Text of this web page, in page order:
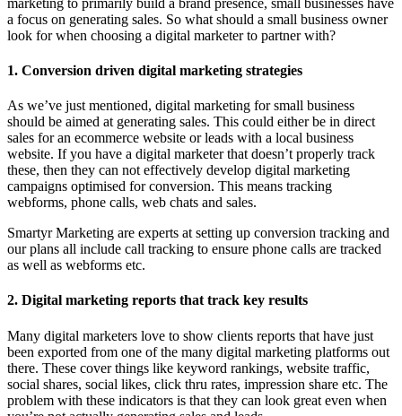
a focus on generating sales. So what should a small business owner
look for when choosing a digital marketer to partner with?
1. Conversion driven digital marketing strategies
As we’ve just mentioned, digital marketing for small business
should be aimed at generating sales. This could either be in direct
sales for an ecommerce website or leads with a local business
website. If you have a digital marketer that doesn’t properly track
these, then they can not effectively develop digital marketing
campaigns optimised for conversion. This means tracking
webforms, phone calls, web chats and sales.
Smartyr Marketing are experts at setting up conversion tracking and
our plans all include call tracking to ensure phone calls are tracked
as well as webforms etc.
2. Digital marketing reports that track key results
Many digital marketers love to show clients reports that have just
been exported from one of the many digital marketing platforms out
there. These cover things like keyword rankings, website traffic,
social shares, social likes, click thru rates, impression share etc. The
problem with these indicators is that they can look great even when